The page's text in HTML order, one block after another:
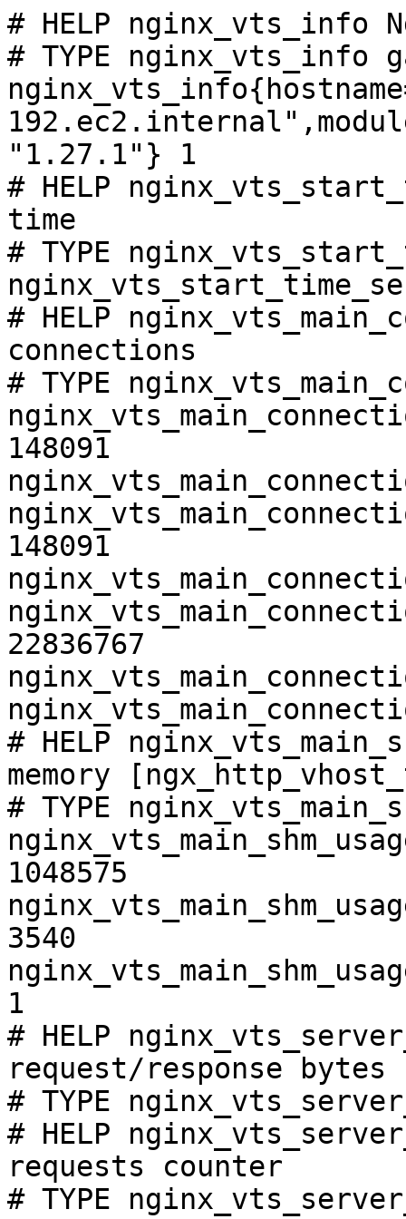
# HELP nginx_vts_info
# TYPE nginx_vts_info
"1.27.1"} 1
# HELP
time
# TYPE
# HELP
connections
# TYPE
148091
148091
22836767
# HELP
memory
# TYPE
1048575
3540
1
# HELP
request/response bytes
# TYPE
# HELP
requests counter
# TYPE